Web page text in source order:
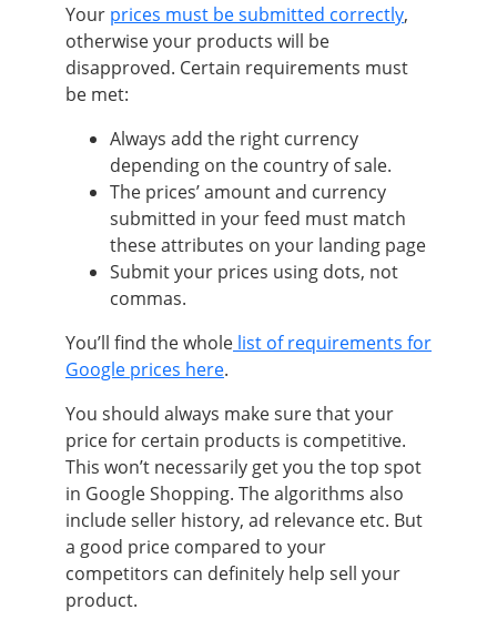
Your prices must be submitted correctly,
otherwise your products will be
disapproved. Certain requirements must
be met:
Always add the right currency
depending on the country of sale.
The prices’ amount and currency
submitted in your feed must match
these attributes on your landing page
Submit your prices using dots, not
commas.
You’ll find the whole list of requirements for
Google prices here.
You should always make sure that your
price for certain products is competitive.
This won’t necessarily get you the top spot
in Google Shopping. The algorithms also
include seller history, ad relevance etc. But
a good price compared to your
competitors can definitely help sell your
product.